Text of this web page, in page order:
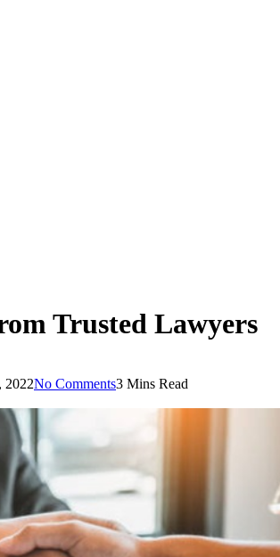
Trusted Lawyers
2022No Comments3 Mins Read